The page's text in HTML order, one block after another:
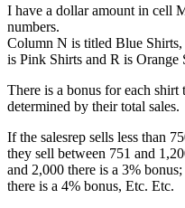
I have a dollar amount in cell
numbers.
Column N is titled Blue
is Pink Shirts and R is Orange
There is a bonus for each shirt
determined by their total sales.
If the salesrep sells less than
they sell between 751 and
and 2,000 there is a 3%
there is a 4% bonus, Etc. Etc.